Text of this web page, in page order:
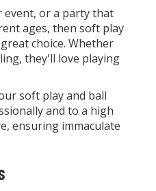
or a party that
ages, then soft play
choice. Whether
they'll love playing
soft play and ball
and to a high
ensuring immaculate